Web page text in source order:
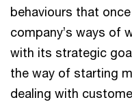
behaviours that
company’s ways of
with its strategic
the way of starting
dealing with